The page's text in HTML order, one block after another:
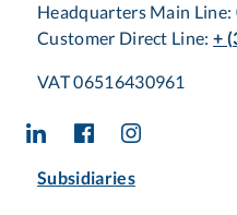
Headquarters Main Line:
Customer Direct Line:+
VAT 06516430961
Subsidiaries